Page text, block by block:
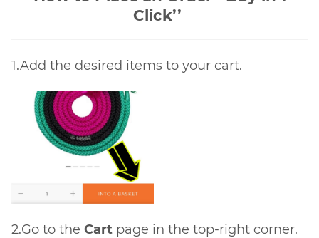
Click’’
1.Add the desired items to your cart.
2.Go to the Cart page in the top-right corner.